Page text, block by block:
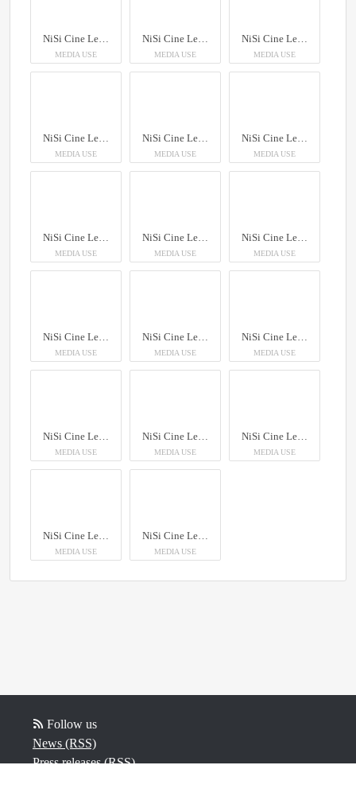
NiSi Cine Lens AUREUS Prime
MEDIA USE
NiSi Cine Lens AUREUS Prime
MEDIA USE
NiSi Cine Lens AUREUS Prime
MEDIA USE
NiSi Cine Lens AUREUS Prime
MEDIA USE
NiSi Cine Lens AUREUS Prime
MEDIA USE
NiSi Cine Lens AUREUS Prime
MEDIA USE
NiSi Cine Lens AUREUS Prime
MEDIA USE
NiSi Cine Lens AUREUS Prime
MEDIA USE
NiSi Cine Lens AUREUS Prime
MEDIA USE
NiSi Cine Lens AUREUS Prime
MEDIA USE
NiSi Cine Lens AUREUS Prime
MEDIA USE
NiSi Cine Lens AUREUS Prime
MEDIA USE
NiSi Cine Lens AUREUS Prime
MEDIA USE
NiSi Cine Lens AUREUS Prime
MEDIA USE
NiSi Cine Lens AUREUS Prime
MEDIA USE
NiSi Cine Lens AUREUS Prime
MEDIA USE
NiSi Cine Lens AUREUS Prime
MEDIA USE
Follow us
News (RSS)
Press releases (RSS)